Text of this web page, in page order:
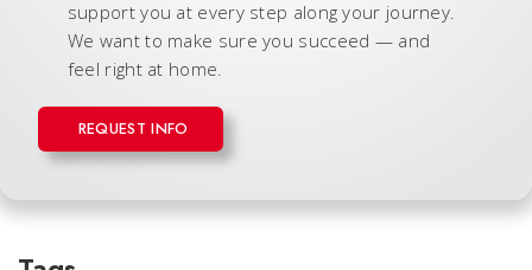
support you at every step along your journey.
We want to make sure you succeed — and
feel right at home.
REQUEST INFO